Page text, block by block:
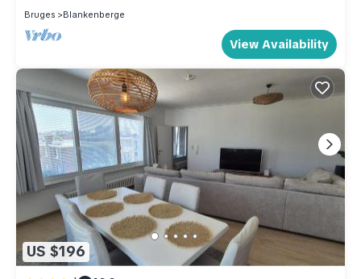
Bruges
Blankenberge
View Availability
US $196